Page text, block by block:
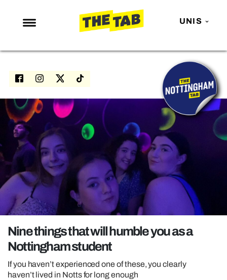
UNIS
NEWS
ENTERTAINMENT
LOVE ISLAND
NETFLIX
TRENDS
GAMING
POLITICS
OPINION
REALITY SHRINE
FILM SHRINE
UNIVERSITIES
Nine things that will humble you as a
Nottingham student
If you haven’t experienced one of these, you clearly
haven’t lived in Notts for long enough